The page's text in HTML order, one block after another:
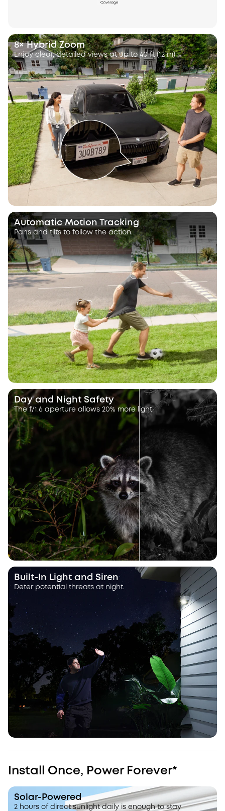
8× Hybrid Zoom
Enjoy clear, detailed views at up to 40 ft (12 m).
Automatic Motion Tracking
Pans and tilts to follow the action.
Day and Night Safety
The f/1.6 aperture allows 20% more light.
Built-In Light and Siren
Deter potential threats at night.
Install Once, Power Forever*
Solar-Powered
2 hours of direct sunlight daily is enough to stay